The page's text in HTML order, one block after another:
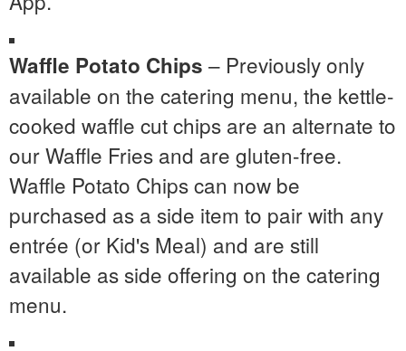
Waffle Potato Chips – Previously only
available on the catering menu, the kettle-
cooked waffle cut chips are an alternate to
our Waffle Fries and are gluten-free.
Waffle Potato Chips can now be
purchased as a side item to pair with any
entrée (or Kid's Meal) and are still
available as side offering on the catering
menu.